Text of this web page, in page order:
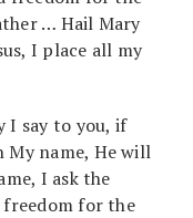
… Hail Mary
I place all my
I say to you, if
My name, He will
I ask the
for the